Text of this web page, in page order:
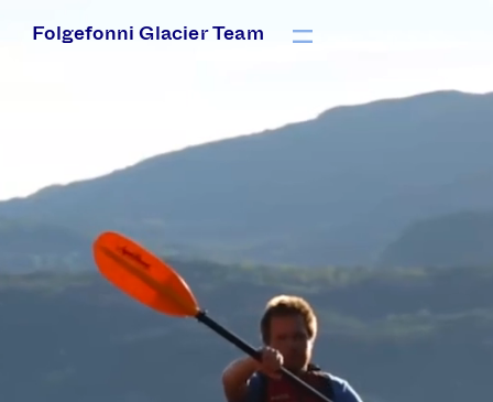
Folgefonni Glacier Team